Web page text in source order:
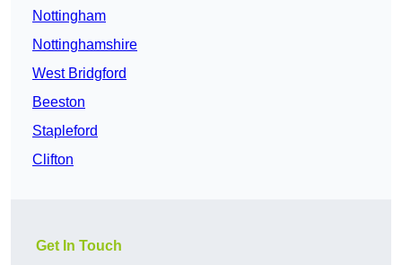
Nottingham
Nottinghamshire
West Bridgford
Beeston
Stapleford
Clifton
Get In Touch